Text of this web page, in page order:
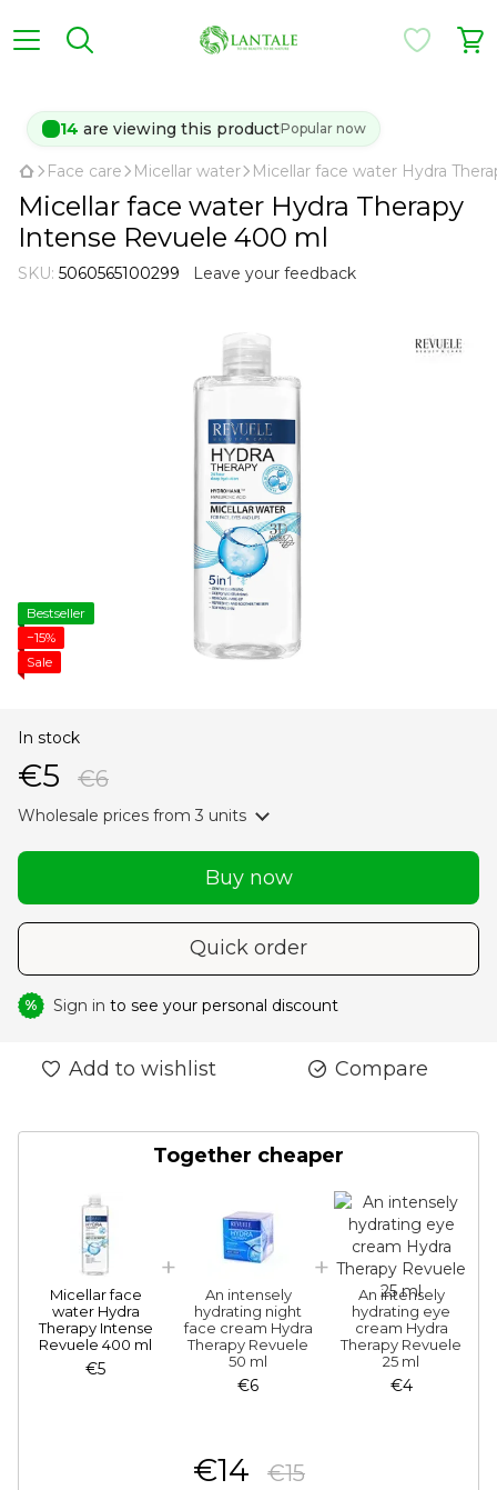
14 are viewing this productPopular now
Face care Micellar water Micellar face water Hydra
Micellar face water Hydra Therapy
Intense Revuele 400 ml
SKU: 5060565100299 Leave your feedback
Bestseller
−15%
Sale
In stock
€5 €6
Wholesale prices from 3 units
Buy now
Quick order
% Sign in to see your personal discount
Add to wishlist Compare
Together cheaper
Micellar face
water Hydra
Therapy Intense
Revuele 400 ml
€5
An intensely
hydrating night
face cream Hydra
Therapy Revuele
50 ml
€6
An intensely
hydrating eye
cream Hydra
Therapy Revuele
25 ml
€4
€14 €15